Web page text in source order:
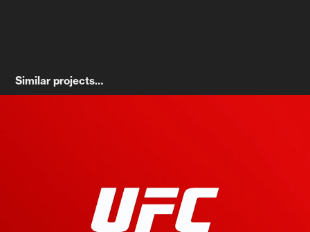
Similar projects…